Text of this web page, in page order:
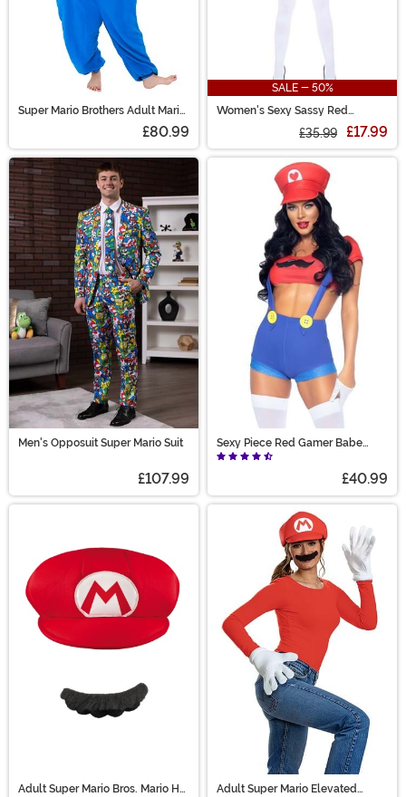
Super Mario Brothers Adult Mario
£80.99
SALE - 50%
Women's Sexy Sassy Red
£35.99 £17.99
Men's Opposuit Super Mario Suit
£107.99
Sexy Piece Red Gamer Babe
Women's Costume
£40.99
Adult Super Mario Bros. Mario Hat
Adult Super Mario Elevated